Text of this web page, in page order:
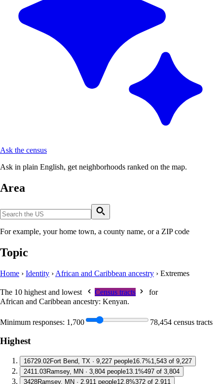
Ask the census
Ask in plain English, get neighborhoods ranked on the map.
Area
For example, your home town, a county name, or a ZIP code
Topic
Home › Identity › African and Caribbean ancestry › Extremes
The 10 highest and lowest Census tracts
for
African and Caribbean ancestry: Kenyan.
Minimum responses: 1,700 78,454 census tracts
Highest
16729.02Fort Bend, TX · 9,227 people16.7%1,543 of 9,227
2411.03Ramsey, MN · 3,804 people13.1%497 of 3,804
3428Ramsey, MN · 2,911 people12.8%372 of 2,911